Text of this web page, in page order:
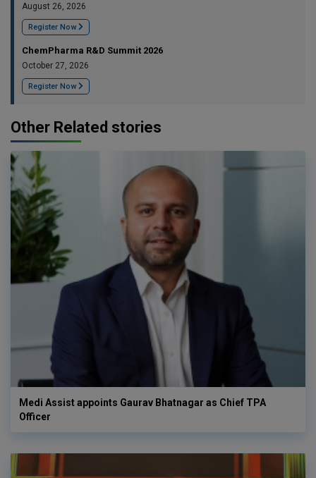
August 26, 2026
Register Now
ChemPharma R&D Summit 2026
October 27, 2026
Register Now
Other Related stories
Medi Assist appoints Gaurav Bhatnagar as Chief TPA
Officer